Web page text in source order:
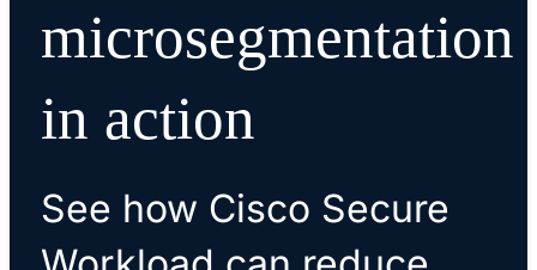
microsegmentation
in action
See how Cisco Secure